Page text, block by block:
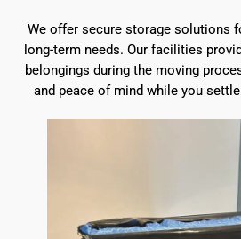
We offer secure storage solutions
long-term needs. Our facilities
belongings during the moving
and peace of mind while you